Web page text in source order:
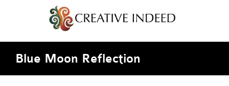
Blue Moon Reflection